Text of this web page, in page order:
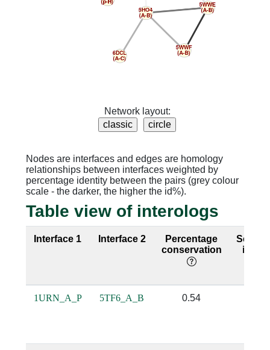
Network layout:
Nodes are interfaces and edges are homology
relationships between interfaces weighted by
percentage identity between the pairs (grey colour
scale - the darker, the higher the id%).
Table view of interologs
Interface 1 Interface 2
Percentage
conservation
1URN_A_P 5TF6_A_B 0.54